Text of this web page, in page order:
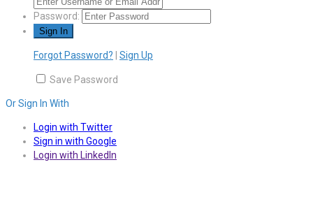
Password:
Forgot Password? Sign Up
Save Password
Or Sign In With
Login with Twitter
Sign in with Google
Login with LinkedIn